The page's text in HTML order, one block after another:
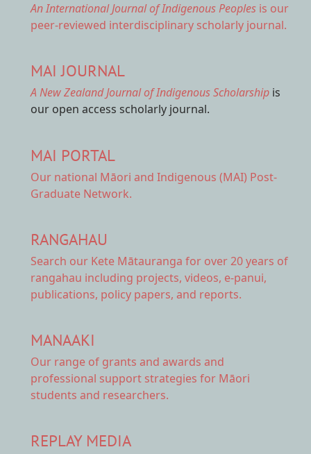
An International Journal of Indigenous Peoples is our
peer-reviewed interdisciplinary scholarly journal.
MAI JOURNAL
A New Zealand Journal of Indigenous Scholarship is
our open access scholarly journal.
MAI PORTAL
Our national Māori and Indigenous (MAI) Post-
Graduate Network.
RANGAHAU
Search our Kete Mātauranga for over 20 years of
rangahau including projects, videos, e-panui,
publications, policy papers, and reports.
MANAAKI
Our range of grants and awards and
professional support strategies for Māori
students and researchers.
REPLAY MEDIA